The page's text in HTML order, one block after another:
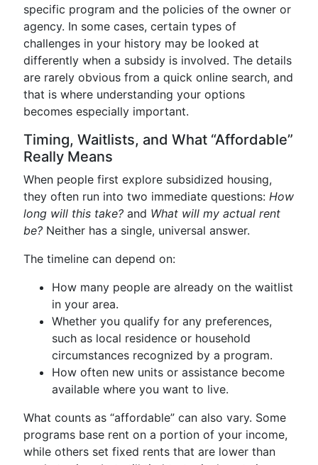
specific program and the policies of the owner or
agency. In some cases, certain types of
challenges in your history may be looked at
differently when a subsidy is involved. The details
are rarely obvious from a quick online search, and
that is where understanding your options
becomes especially important.
Timing, Waitlists, and What “Affordable”
Really Means
When people first explore subsidized housing,
they often run into two immediate questions: How
long will this take? and What will my actual rent
be? Neither has a single, universal answer.
The timeline can depend on:
How many people are already on the waitlist
in your area.
Whether you qualify for any preferences,
such as local residence or household
circumstances recognized by a program.
How often new units or assistance become
available where you want to live.
What counts as “affordable” can also vary. Some
programs base rent on a portion of your income,
while others set fixed rents that are lower than